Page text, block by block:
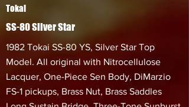
Tokai
SS-80 Silver Star
1982 Tokai SS-80 YS, Silver Star Top
Model. All original with Nitrocellulose
Lacquer, One-Piece Sen Body, DiMarzio
FS-1 pickups, Brass Nut, Brass Saddles